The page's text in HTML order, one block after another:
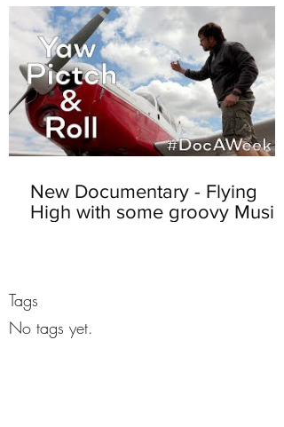
New Documentary - Flying
High with some groovy Music
Tags
No tags yet.